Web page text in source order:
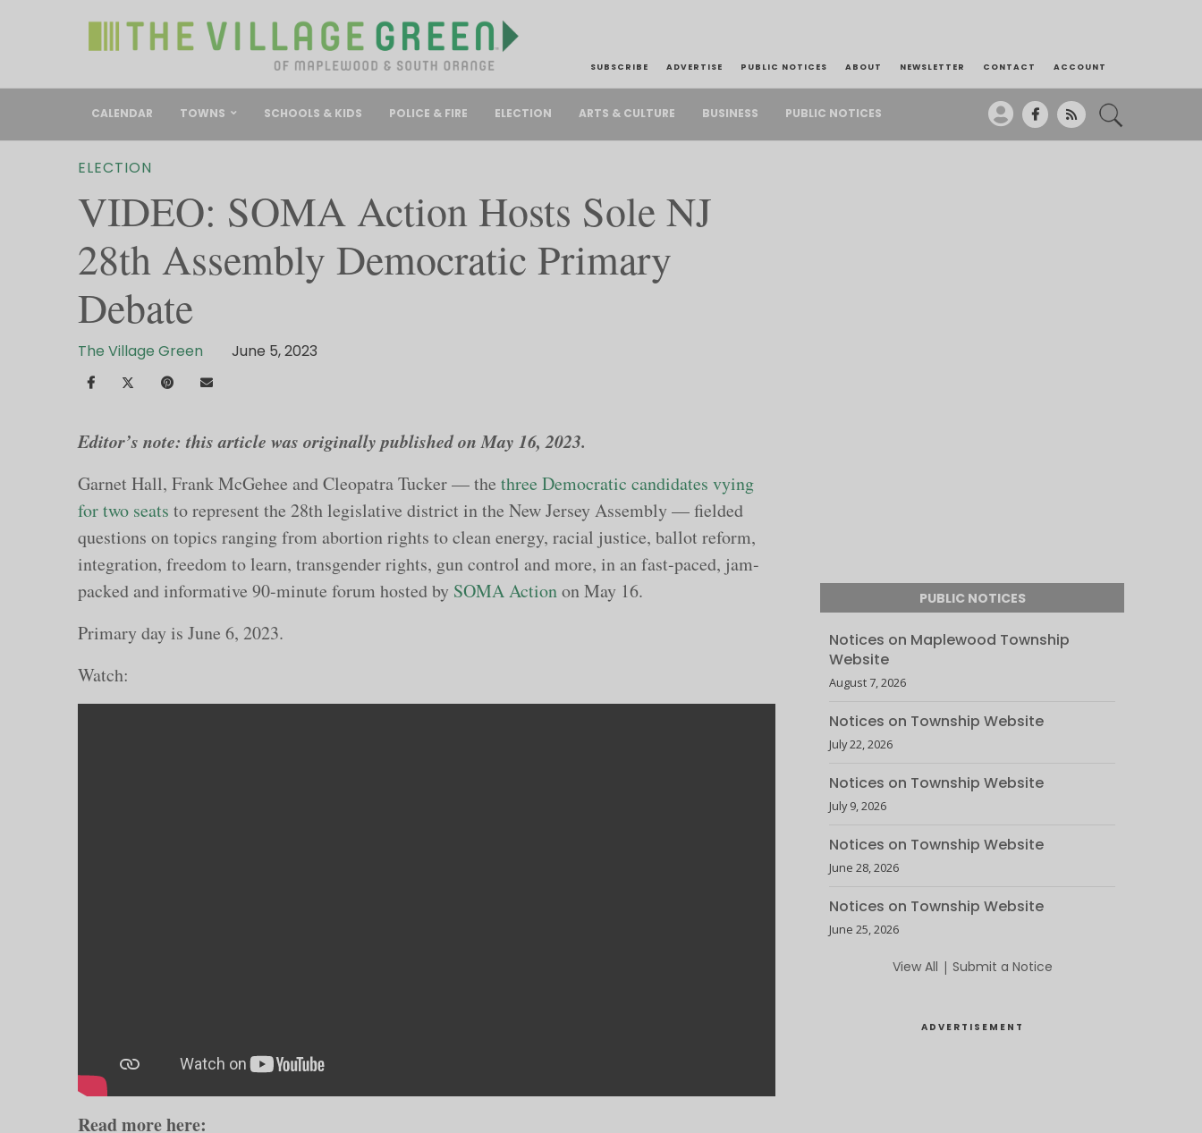
SUBSCRIBE ADVERTISE PUBLIC NOTICES ABOUT NEWSLETTER CONTACT ACCOUNT
CALENDAR TOWNS SCHOOLS & KIDS POLICE & FIRE ELECTION ARTS & CULTURE BUSINESS PUBLIC NOTICES
ELECTION
VIDEO: SOMA Action Hosts Sole NJ
28th Assembly Democratic Primary
Debate
The Village Green June 5, 2023
Editor’s note: this article was originally published on May 16, 2023.
Garnet Hall, Frank McGehee and Cleopatra Tucker — the three Democratic candidates vying
for two seats to represent the 28th legislative district in the New Jersey Assembly — fielded
questions on topics ranging from abortion rights to clean energy, racial justice, ballot reform,
integration, freedom to learn, transgender rights, gun control and more, in an fast-paced, jam-
packed and informative 90-minute forum hosted by SOMA Actionon May 16.
Primary day is June 6, 2023.
Watch:
Read more here:
PUBLIC NOTICES
Notices on Maplewood Township
Website
August 7, 2026
Notices on Township Website
July 22, 2026
Notices on Township Website
July 9, 2026
Notices on Township Website
June 28, 2026
Notices on Township Website
June 25, 2026
View All | Submit a Notice
ADVERTISEMENT